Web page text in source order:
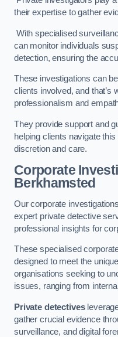
their expertise to gather
With specialised
can monitor individuals
detection, ensuring the
These investigations can
clients involved, and that’s
professionalism and
They provide support and
helping clients navigate
discretion and care.
Corporate
Berkhamsted
Our corporate
expert private detective
professional insights for
These specialised
designed to meet the
organisations seeking to
issues, ranging from
Private detectives
gather crucial evidence
surveillance, and digital